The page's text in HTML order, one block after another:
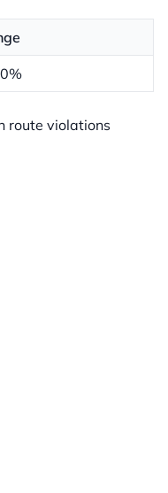
route violations